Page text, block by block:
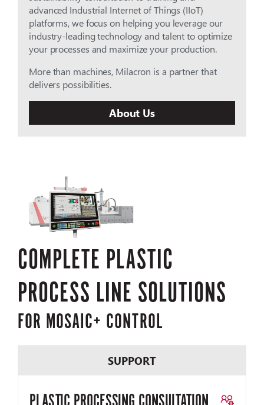
advanced Industrial Internet of Things (IIoT)
platforms, we focus on helping you leverage our
industry-leading technology and talent to optimize
your processes and maximize your production.
More than machines, Milacron is a partner that
delivers possibilities.
About Us
COMPLETE PLASTIC
PROCESS LINE SOLUTIONS
FOR MOSAIC+ CONTROL
SUPPORT